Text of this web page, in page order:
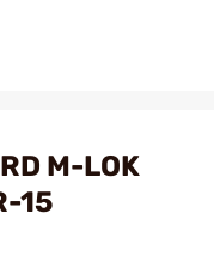
M-LOK
15